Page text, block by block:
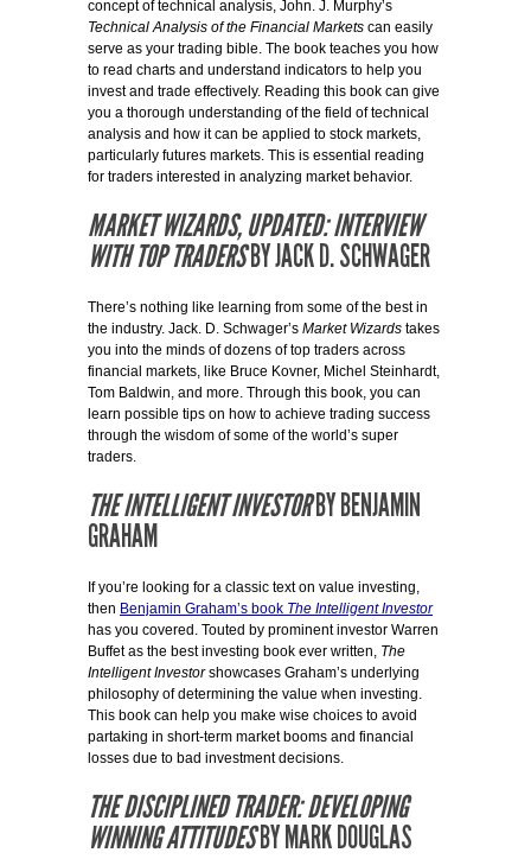
concept of technical analysis, John. J. Murphy’s
Technical Analysis of the Financial Markets can easily
serve as your trading bible. The book teaches you how
to read charts and understand indicators to help you
invest and trade effectively. Reading this book can give
you a thorough understanding of the field of technical
analysis and how it can be applied to stock markets,
particularly futures markets. This is essential reading
for traders interested in analyzing market behavior.
MARKET WIZARDS, UPDATED: INTERVIEW
WITH TOP TRADERSBY JACK D. SCHWAGER
There’s nothing like learning from some of the best in
the industry. Jack. D. Schwager’s Market Wizards takes
you into the minds of dozens of top traders across
financial markets, like Bruce Kovner, Michel Steinhardt,
Tom Baldwin, and more. Through this book, you can
learn possible tips on how to achieve trading success
through the wisdom of some of the world’s super
traders.
THE INTELLIGENT INVESTORBY BENJAMIN
GRAHAM
If you’re looking for a classic text on value investing,
then Benjamin Graham’s book The Intelligent Investor
has you covered. Touted by prominent investor Warren
Buffet as the best investing book ever written, The
Intelligent Investorshowcases Graham’s underlying
philosophy of determining the value when investing.
This book can help you make wise choices to avoid
partaking in short-term market booms and financial
losses due to bad investment decisions.
THE DISCIPLINED TRADER: DEVELOPING
WINNING ATTITUDESBY MARK DOUGLAS